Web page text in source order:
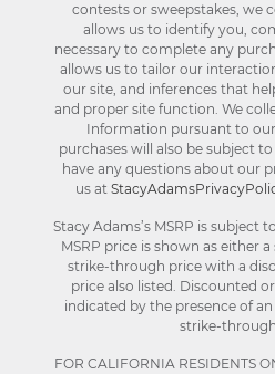
contests or sweepstakes, we
allows us to identify you,
necessary to complete any
allows us to tailor our
our site, and inferences that
and proper site function. We
Information pursuant to our
purchases will also be subject
have any questions about our
us at
Stacy Adams’s MSRP is subject
MSRP price is shown as either
strike-through price with a
price also listed. Discounted
indicated by the presence of
strike-
FOR CALIFORNIA RESIDENTS